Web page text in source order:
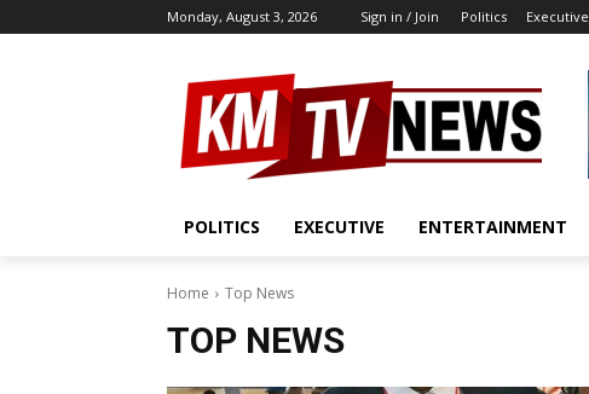
Monday, August 3, 2026 Sign in / Join Politics Executive
POLITICS EXECUTIVE ENTERTAINMENT
Home Top News
TOP NEWS